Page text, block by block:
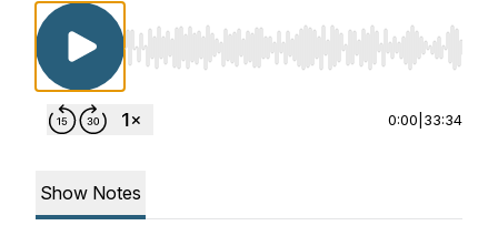
Use Left/Right to seek, Home/End to jump
0:00 33:34
Show Notes